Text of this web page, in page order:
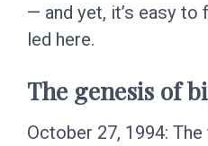
— and yet, it’s easy
led here.
The genesis of
October 27, 1994: